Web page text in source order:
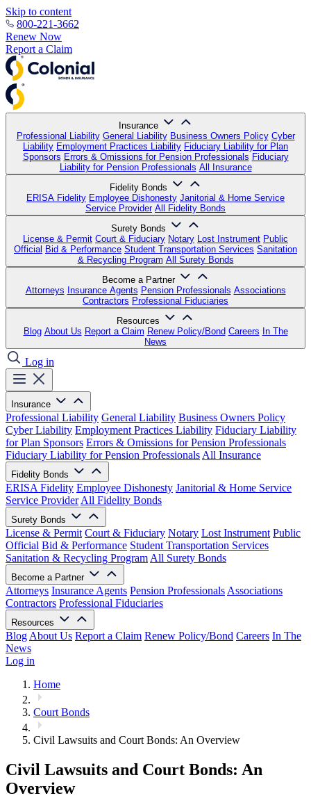
Skip to content
800-221-3662
Renew Now
Report a Claim
Insurance
Professional Liability General Liability Business Owners Policy Cyber
Liability Employment Practices Liability Fiduciary Liability for Plan
Sponsors Errors & Omissions for Pension Professionals Fiduciary
Liability for Pension Professionals All Insurance
Fidelity Bonds
ERISA Fidelity Employee Dishonesty Janitorial & Home Service
Service Provider All Fidelity Bonds
Surety Bonds
License & Permit Court & Fiduciary Notary Lost Instrument Public
Official Bid & Performance Student Transportation Services Sanitation
& Recycling Program All Surety Bonds
Become a Partner
Attorneys Insurance Agents Pension Professionals Associations
Contractors Professional Fiduciaries
Resources
Blog About Us Report a Claim Renew Policy/Bond Careers In The
News
Log in
Insurance
Professional Liability General Liability Business Owners Policy
Cyber Liability Employment Practices Liability Fiduciary Liability
for Plan Sponsors Errors & Omissions for Pension Professionals
Fiduciary Liability for Pension Professionals All Insurance
Fidelity Bonds
ERISA Fidelity Employee Dishonesty Janitorial & Home Service
Service Provider All Fidelity Bonds
Surety Bonds
License & Permit Court & Fiduciary Notary Lost Instrument Public
Official Bid & Performance Student Transportation Services
Sanitation & Recycling Program All Surety Bonds
Become a Partner
Attorneys Insurance Agents Pension Professionals Associations
Contractors Professional Fiduciaries
Resources
Blog About Us Report a Claim Renew Policy/Bond Careers In The
News
Log in
Home
Court Bonds
Civil Lawsuits and Court Bonds: An Overview
Civil Lawsuits and Court Bonds: An
Overview